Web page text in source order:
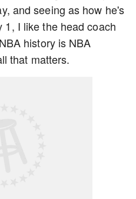
and seeing as how he's
1, I like the head coach
history is NBA
that matters.